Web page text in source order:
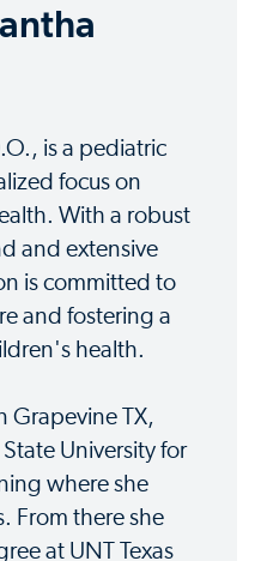
is a pediatric
focus on
With a robust
and extensive
is committed to
and fostering a
health.
Grapevine TX,
University for
where she
From there she
at UNT Texas